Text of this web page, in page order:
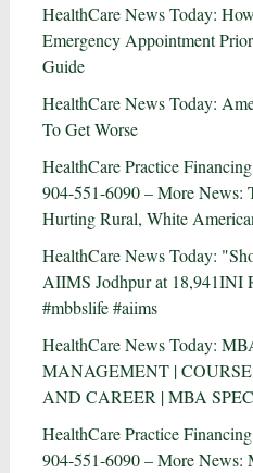
HealthCare News Today:
Emergency Appointment
Guide
HealthCare News Today:
To Get Worse
HealthCare Practice
904-551-6090 – More News:
Hurting Rural, White
HealthCare News Today:
AIIMS Jodhpur at 18,941INI
#mbbslife #aiims
HealthCare News Today:
MANAGEMENT |
AND CAREER | MBA
HealthCare Practice
904-551-6090 – More News: